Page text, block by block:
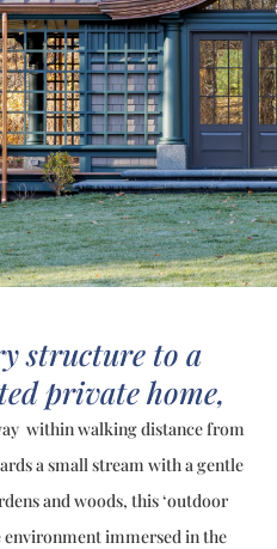
structure to a
private home,
within walking distance from
a small stream with a gentle
and woods, this ‘outdoor
environment immersed in the